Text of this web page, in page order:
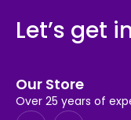
Let’s get
Our Store
Over 25 years of